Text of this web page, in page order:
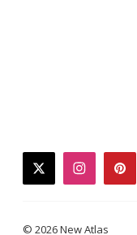
twitter
© 2026 New Atlas